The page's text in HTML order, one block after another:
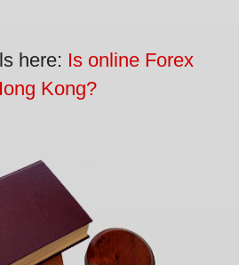
here: Is online Forex
Kong?